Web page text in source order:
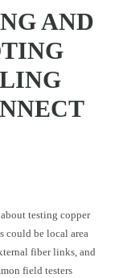
AND
testing copper
could be local area
fiber links, and
field testers